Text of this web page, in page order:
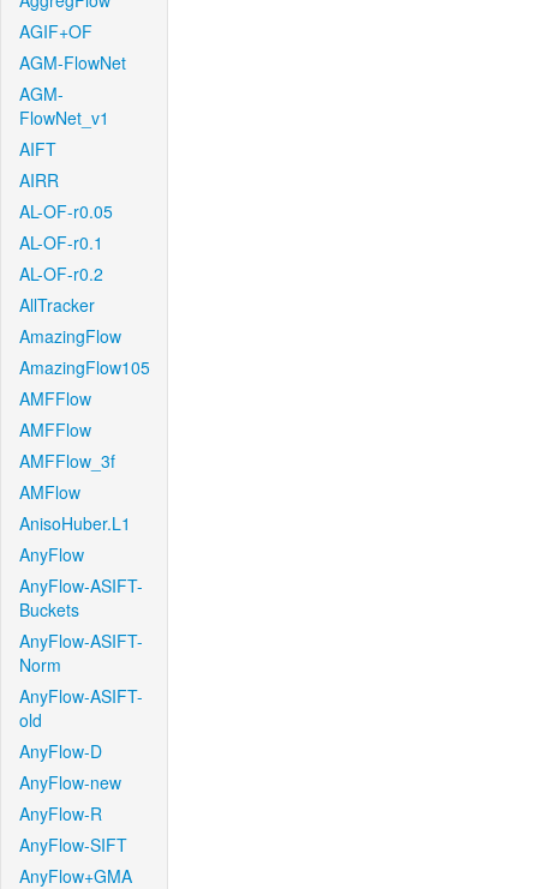
AGIF+OF
AGM-FlowNet
AGM-
FlowNet_v1
AIFT
AIRR
AL-OF-r0.05
AL-OF-r0.1
AL-OF-r0.2
AllTracker
AmazingFlow
AmazingFlow105
AMFFlow
AMFFlow
AMFFlow_3f
AMFlow
AnisoHuber.L1
AnyFlow
AnyFlow-ASIFT-
Buckets
AnyFlow-ASIFT-
Norm
AnyFlow-ASIFT-
old
AnyFlow-D
AnyFlow-new
AnyFlow-R
AnyFlow-SIFT
AnyFlow+GMA